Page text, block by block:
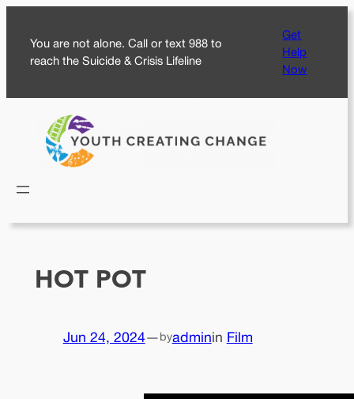
content
You are not alone. Call or text 988 to
reach the Suicide & Crisis Lifeline
Get
Help
Now
HOT POT
Jun 24, 2024—byadminin Film